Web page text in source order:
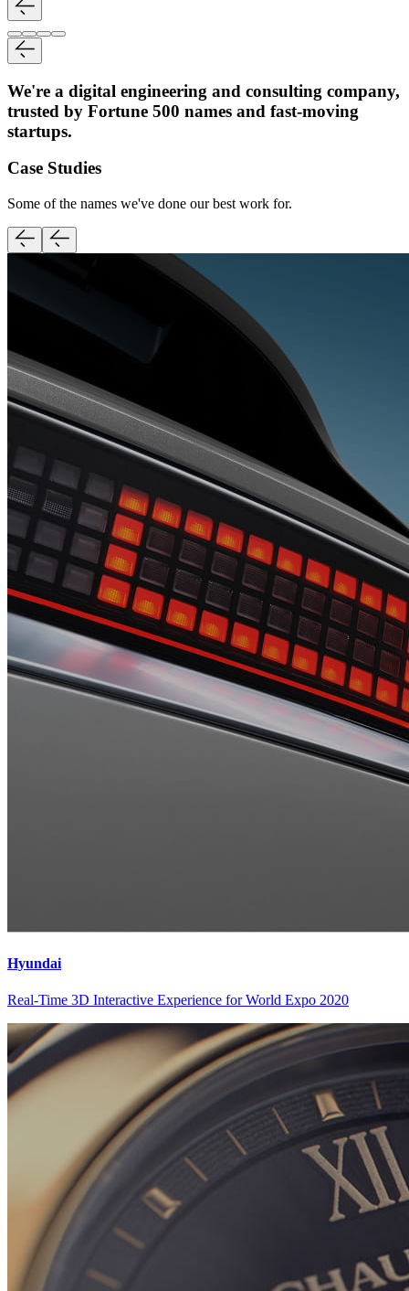
We're a digital engineering and consulting company,
trusted by Fortune 500 names and fast-moving
startups.
Case Studies
Some of the names we've done our best work for.
Hyundai
Real-Time 3D Interactive Experience for World Expo 2020